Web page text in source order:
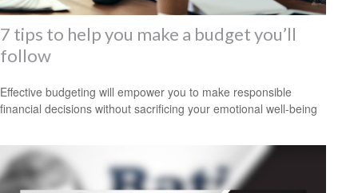
7 tips to help you make a budget you’ll
follow
Effective budgeting will empower you to make responsible
financial decisions without sacrificing your emotional well-being